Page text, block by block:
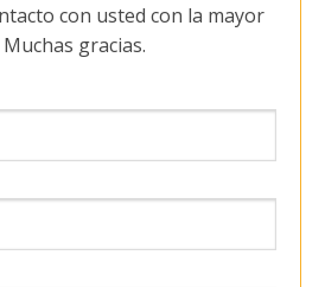
con usted con la mayor
gracias.